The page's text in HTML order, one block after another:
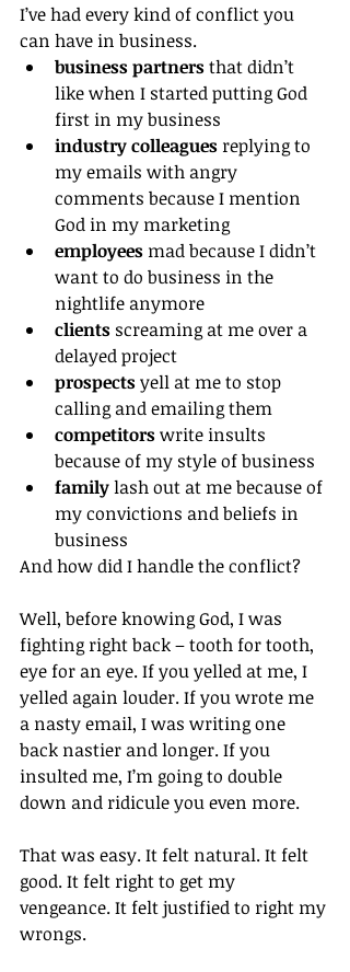
I’ve had every kind of conflict you
can have in business.
business partners that didn’t
like when I started putting God
first in my business
industry colleagues replying to
my emails with angry
comments because I mention
God in my marketing
employees mad because I didn’t
want to do business in the
nightlife anymore
clients screaming at me over a
delayed project
prospects yell at me to stop
calling and emailing them
competitors write insults
because of my style of business
family lash out at me because of
my convictions and beliefs in
business
And how did I handle the conflict?
Well, before knowing God, I was
fighting right back – tooth for tooth,
eye for an eye. If you yelled at me, I
yelled again louder. If you wrote me
a nasty email, I was writing one
back nastier and longer. If you
insulted me, I’m going to double
down and ridicule you even more.
That was easy. It felt natural. It felt
good. It felt right to get my
vengeance. It felt justified to right my
wrongs.